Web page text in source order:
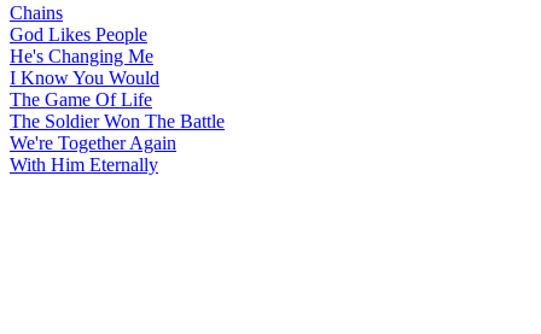
Chains
God Likes People
He's Changing Me
I Know You Would
The Game Of Life
The Soldier Won The Battle
We're Together Again
With Him Eternally